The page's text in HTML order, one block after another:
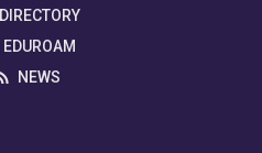
DIRECTORY
EDUROAM
NEWS